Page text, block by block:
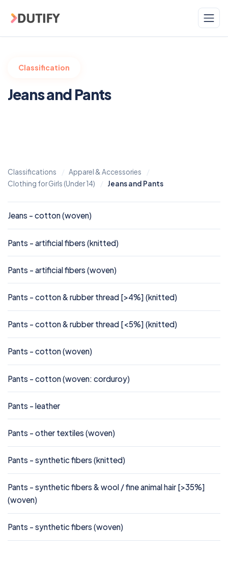
Classification
Jeans and Pants
Classifications
Apparel & Accessories
Clothing for Girls (Under 14)
Jeans and Pants
Jeans - cotton (woven)
Pants - artificial fibers (knitted)
Pants - artificial fibers (woven)
Pants - cotton & rubber thread [>4%] (knitted)
Pants - cotton & rubber thread [<5%] (knitted)
Pants - cotton (woven)
Pants - cotton (woven: corduroy)
Pants - leather
Pants - other textiles (woven)
Pants - synthetic fibers (knitted)
Pants - synthetic fibers & wool / fine animal hair [>35%]
(woven)
Pants - synthetic fibers (woven)